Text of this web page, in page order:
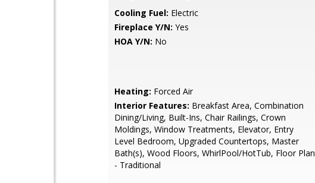
Cooling Fuel: Electric
Fireplace Y/N: Yes
HOA Y/N: No
Heating: Forced Air
Interior Features: Breakfast Area, Combination
Dining/Living, Built-Ins, Chair Railings, Crown
Moldings, Window Treatments, Elevator, Entry
Level Bedroom, Upgraded Countertops, Master
Bath(s), Wood Floors, WhirlPool/HotTub, Floor Plan
- Traditional